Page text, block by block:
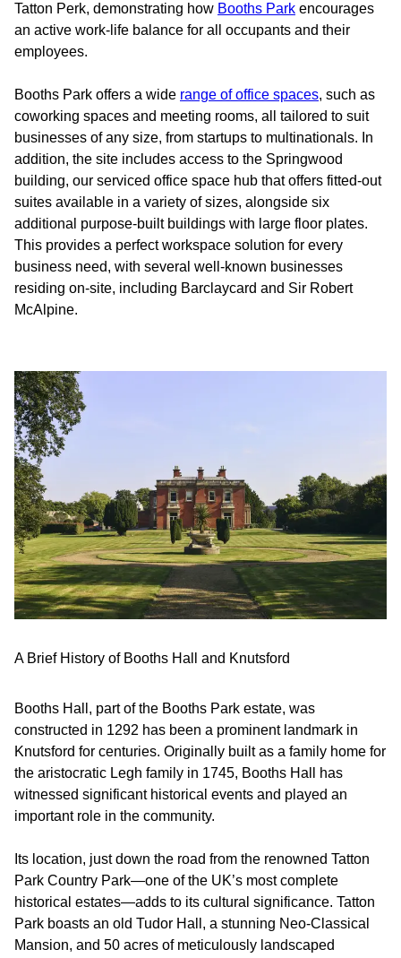
Tatton Perk, demonstrating how Booths Park encourages
an active work-life balance for all occupants and their
employees.
Booths Park offers a wide range of office spaces, such as
coworking spaces and meeting rooms, all tailored to suit
businesses of any size, from startups to multinationals. In
addition, the site includes access to the Springwood
building, our serviced office space hub that offers fitted-out
suites available in a variety of sizes, alongside six
additional purpose-built buildings with large floor plates.
This provides a perfect workspace solution for every
business need, with several well-known businesses
residing on-site, including Barclaycard and Sir Robert
McAlpine.
A Brief History of Booths Hall and Knutsford
Booths Hall, part of the Booths Park estate, was
constructed in 1292 has been a prominent landmark in
Knutsford for centuries. Originally built as a family home for
the aristocratic Legh family in 1745, Booths Hall has
witnessed significant historical events and played an
important role in the community.
Its location, just down the road from the renowned Tatton
Park Country Park—one of the UK’s most complete
historical estates—adds to its cultural significance. Tatton
Park boasts an old Tudor Hall, a stunning Neo-Classical
Mansion, and 50 acres of meticulously landscaped